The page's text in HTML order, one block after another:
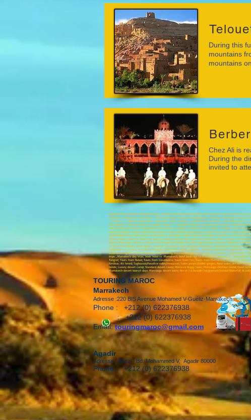
During this
mountains
mountains
Chez Ali is
During the
invited to
Marrakech Excursions ;Marrakech Day Trips;Visit Marrakech;Marrakesh Excursions;Fez Excursions;Fes
morocco , biking tours in morocco , bird watching in morocco ,Paragliding in Morocco; Merzouga bivouac,
in morocco , imperial cities tours , incentives tours Morocco , Marrakech incentives , incoming morocco ,
spa morocco, Tafraout Morocco , tangier morocco , Taroudant Morocco, teambuilding morocco
marrakech; Coach Hire in Casablanca; Coach Hire in Tangier ; Minibus Hire in Agadir ; Minibus Hire in
transfers;Tangier airport transfers;Essaouira airport transfers;Ouarzazate airport transfers;Fez airport
;Toubkal;Marrakech hotel, hotels of Marrakech, Marrakech hotels, Marrakech Riads, Marrakech riad,
desert, beach morocco, Moroccan beach, morocco nature, atlas morocco, Moroccan atlas, morocco
desert, Merzouga morocco, morocco Merzouga, Merzouga 4x4, Merzouga bivouac, bivouac Marrakech,
seminar Marrakech, week Agadir, seminar Casablanca, special group Marrakech, motivation Marrakech,
Taroudant excursions, Marrakech transfers;Marrakech airport transfer , transport Marrakech, monuments
landcruiser Agadir cruise, Marrakech sightseeing, essaouira sightseeing, stay in essoauira, sightseeing in
trips , Marrakech day trips, book hotel in Marrakech, hotel bookings in Marrakech, booking
Tangier; Tours from Rabat; Tours from Casablanca; Tours from Fez; Tours from Marrakech; Tours from
Kerdous; Ait hmed; Taghazout;Paradise valley;Imouzzer; Todra gorges;Dades gorges; Rose valley ;Ait ben
hotels; Luxury desert camp; Standard desert camp; Morocco Buggy tours; Merzouga minibus rental; Quad
Marrakech desert tours;4 days Merzouga desert tours; Bin el Ouidane;Ait bouguemez;Ouzoud Waterfall; Al
TOURING MAROC
Marrakech
Adresse :220 BIS Avenue Mohamed V-Guéliz-Marrakech
Phone : +212 (0) 622376938
: +212 (0) 622376938
Email:touringmaroc@gmail.com
Agadir
Adresse : Anezi , Bd. Mohammed V, Agadir 80000
Phone : +212 (0) 622376938